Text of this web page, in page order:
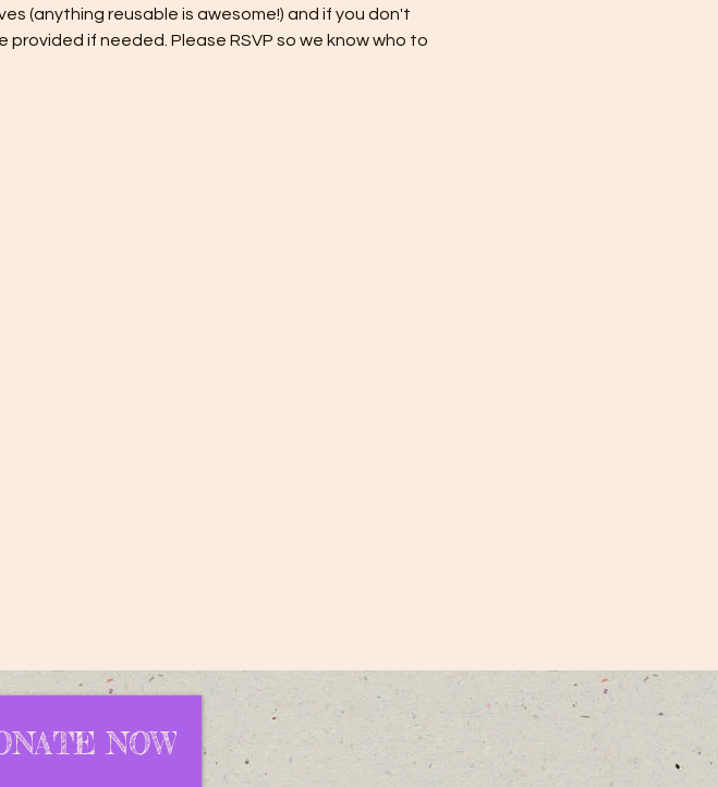
(anything reusable is awesome!) and if you don't
provided if needed. Please RSVP so we know who to
NOW